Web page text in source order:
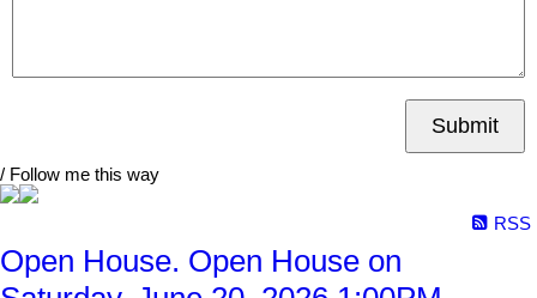
Submit
/ Follow me this way
RSS
Open House. Open House on